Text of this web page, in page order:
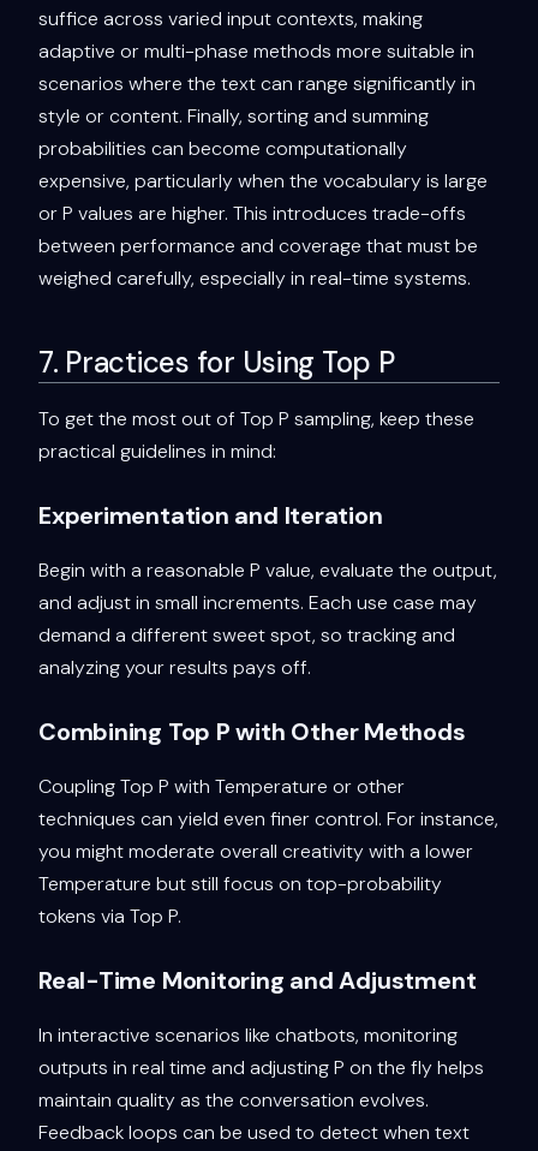
suffice across varied input contexts, making
adaptive or multi-phase methods more suitable in
scenarios where the text can range significantly in
style or content. Finally, sorting and summing
probabilities can become computationally
expensive, particularly when the vocabulary is large
or P values are higher. This introduces trade-offs
between performance and coverage that must be
weighed carefully, especially in real-time systems.
7. Practices for Using Top P
To get the most out of Top P sampling, keep these
practical guidelines in mind:
Experimentation and Iteration
Begin with a reasonable P value, evaluate the output,
and adjust in small increments. Each use case may
demand a different sweet spot, so tracking and
analyzing your results pays off.
Combining Top P with Other Methods
Coupling Top P with Temperature or other
techniques can yield even finer control. For instance,
you might moderate overall creativity with a lower
Temperature but still focus on top-probability
tokens via Top P.
Real-Time Monitoring and Adjustment
In interactive scenarios like chatbots, monitoring
outputs in real time and adjusting P on the fly helps
maintain quality as the conversation evolves.
Feedback loops can be used to detect when text